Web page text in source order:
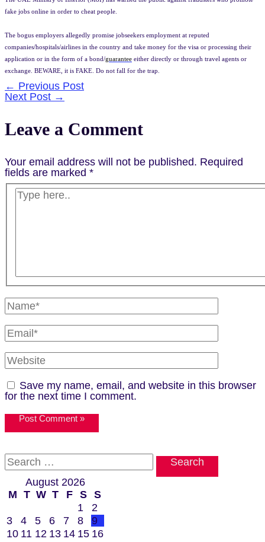
fake jobs online in order to cheat people.
The bogus employers allegedly promise jobseekers employment at reputed
companies/hospitals/airlines in the country and take money for the visa or processing their
application or in the form of a bond/guarantee either directly or through travel agents or
exchange. BEWARE, it is FAKE. Do not fall for the trap.
Post
← Previous Post
Next Post →
Leave a Comment
Your email address will not be published. Required
fields are marked *
Type
here..
Name*
Email*
Website
Save my name, email, and website in this browser
for the next time I comment.
Search
for:
August 2026
M T W T F S S
1
2
3
4 5 6 7 8
9
10 11 12 13 14 15 16